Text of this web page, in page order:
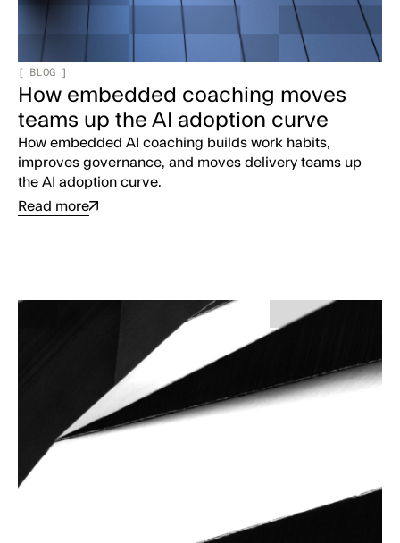
[ BLOG ]
How embedded coaching moves
teams up the AI adoption curve
How embedded AI coaching builds work habits,
improves governance, and moves delivery teams up
the AI adoption curve.
Read more